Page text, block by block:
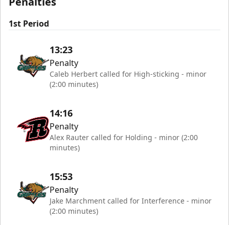
1st Period
13:23
Penalty
Caleb Herbert called for High-sticking - minor
(2:00 minutes)
14:16
Penalty
Alex Rauter called for Holding - minor (2:00
minutes)
15:53
Penalty
Jake Marchment called for Interference - minor
(2:00 minutes)